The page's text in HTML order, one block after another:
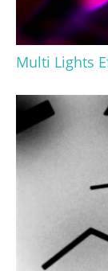
Multi Lights